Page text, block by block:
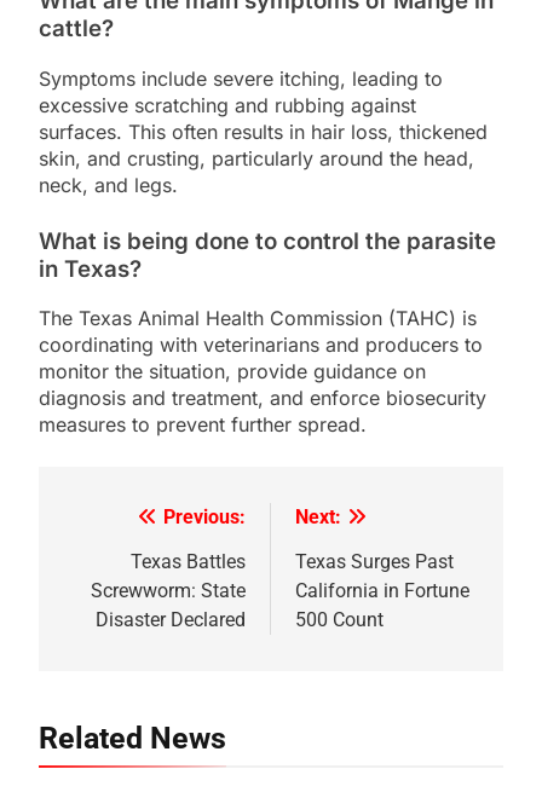
cattle?
Symptoms include severe itching, leading to
excessive scratching and rubbing against
surfaces. This often results in hair loss, thickened
skin, and crusting, particularly around the head,
neck, and legs.
What is being done to control the parasite
in Texas?
The Texas Animal Health Commission (TAHC) is
coordinating with veterinarians and producers to
monitor the situation, provide guidance on
diagnosis and treatment, and enforce biosecurity
measures to prevent further spread.
navigation
Previous:
Texas Battles
Screwworm: State
Disaster Declared
Next:
Texas Surges Past
California in Fortune
500 Count
Related News